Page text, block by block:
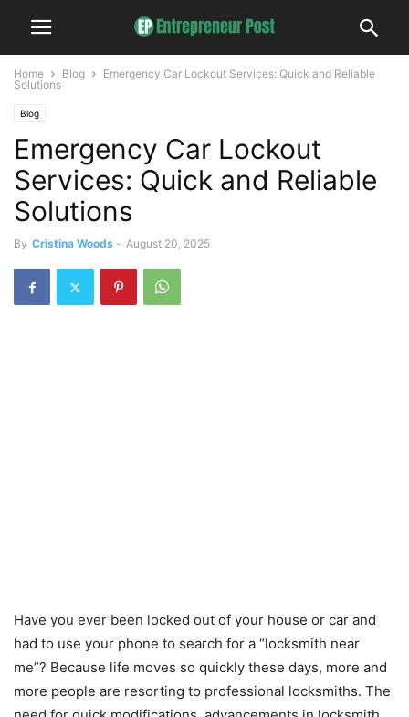
Home Blog
Emergency Car Lockout Services: Quick and Reliable
Solutions
Blog
Emergency Car Lockout
Services: Quick and Reliable
Solutions
By Cristina Woods - August 20, 2025
Have you ever been locked out of your house or car and
had to use your phone to search for a “locksmith near
me”? Because life moves so quickly these days, more and
more people are resorting to professional locksmiths. The